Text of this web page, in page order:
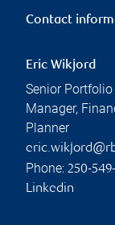
Contact
Eric Wikjord
Senior Portfolio
Manager,
Planner
Phone: 250-
Linkedin